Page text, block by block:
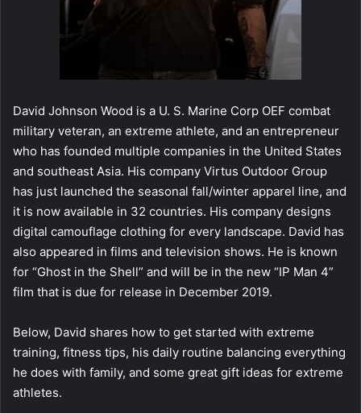
David Johnson Wood is a U. S. Marine Corp OEF combat
military veteran, an extreme athlete, and an entrepreneur
who has founded multiple companies in the United States
and southeast Asia. His company Virtus Outdoor Group
has just launched the seasonal fall/winter apparel line, and
it is now available in 32 countries. His company designs
digital camouflage clothing for every landscape. David has
also appeared in films and television shows. He is known
for “Ghost in the Shell” and will be in the new “IP Man 4”
film that is due for release in December 2019.
Below, David shares how to get started with extreme
training, fitness tips, his daily routine balancing everything
he does with family, and some great gift ideas for extreme
athletes.